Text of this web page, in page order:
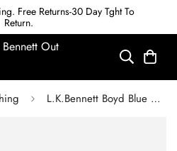
Free Returns-30 Day Tght To
Return.
L.K.Bennett Boyd Blue Cornflower Print Silk Midi Dress